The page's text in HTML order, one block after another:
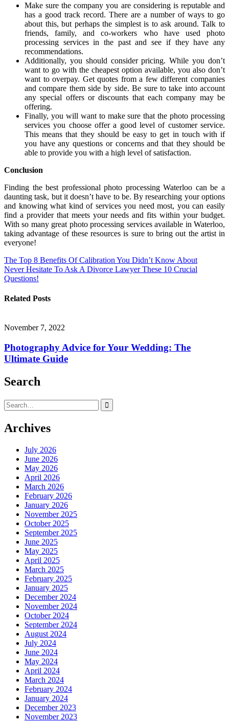
Make sure the company you are considering is reputable and
has a good track record. There are a number of ways to go
about this, but perhaps the simplest is to ask around. Talk to
friends, family, and co-workers who have used photo
processing services in the past and see if they have any
recommendations.
Additionally, you should consider pricing. While you don’t
want to go with the cheapest option available, you also don’t
want to overpay. Get quotes from a few different companies
and compare them side by side. Be sure to take into account
any special offers or discounts that each company may be
offering.
Finally, you will want to make sure that the photo processing
services you choose offer a good level of customer service.
This means that they should be easy to get in touch with if
you have any questions or concerns and that they should be
able to provide you with a high level of satisfaction.
Conclusion
Finding the best professional photo processing Waterloo can be a
daunting task, but it doesn’t have to be. By researching your options
and knowing what kind of services you need most, you can easily
find a provider that meets your needs and fits within your budget.
With so many great photo processing services available in Waterloo,
taking advantage of these resources is sure to bring out the artist in
everyone!
Post
navigation
The Top 8 Benefits Of Calibration You Didn’t Know About
Never Hesitate To Ask A Divorce Lawyer These 10 Crucial
Questions!
Related Posts
November 7, 2022
Photography Advice for Your Wedding: The
Ultimate Guide
Search
Search
for:
Archives
July 2026
June 2026
May 2026
April 2026
March 2026
February 2026
January 2026
November 2025
October 2025
September 2025
June 2025
May 2025
April 2025
March 2025
February 2025
January 2025
December 2024
November 2024
October 2024
September 2024
August 2024
July 2024
June 2024
May 2024
April 2024
March 2024
February 2024
January 2024
December 2023
November 2023